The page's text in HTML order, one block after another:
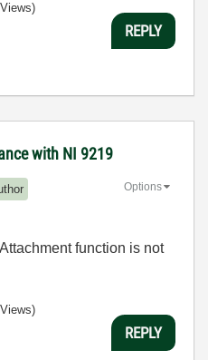
REPLY
with NI 9219
Options
function is not
REPLY